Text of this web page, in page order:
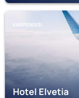
KARPENISSI
Hotel Elvetia